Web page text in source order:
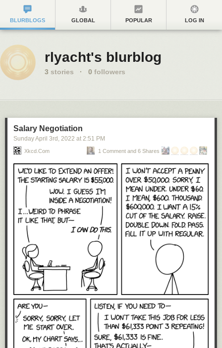
BLURBLOGS GLOBAL POPULAR LOG IN
rlyacht's blurblog
3 stories · 0 followers
Salary Negotiation
Sunday April 3rd , 2022 at 2:51 PM
Xkcd.com 1 Comment and 6 Shares